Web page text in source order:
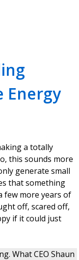
Energy
a totally
this sounds more
generate small
that something
few more years of
off, scared off,
if it could just
What CEO Shaun